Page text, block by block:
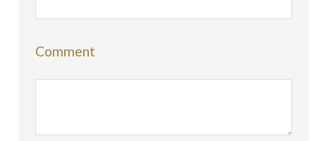
Comment